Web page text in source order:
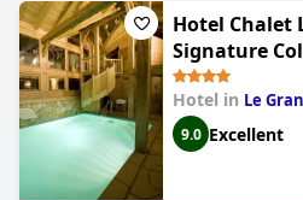
Hotel Chalet
Signature
Hotel in Le
9.0 Excellent